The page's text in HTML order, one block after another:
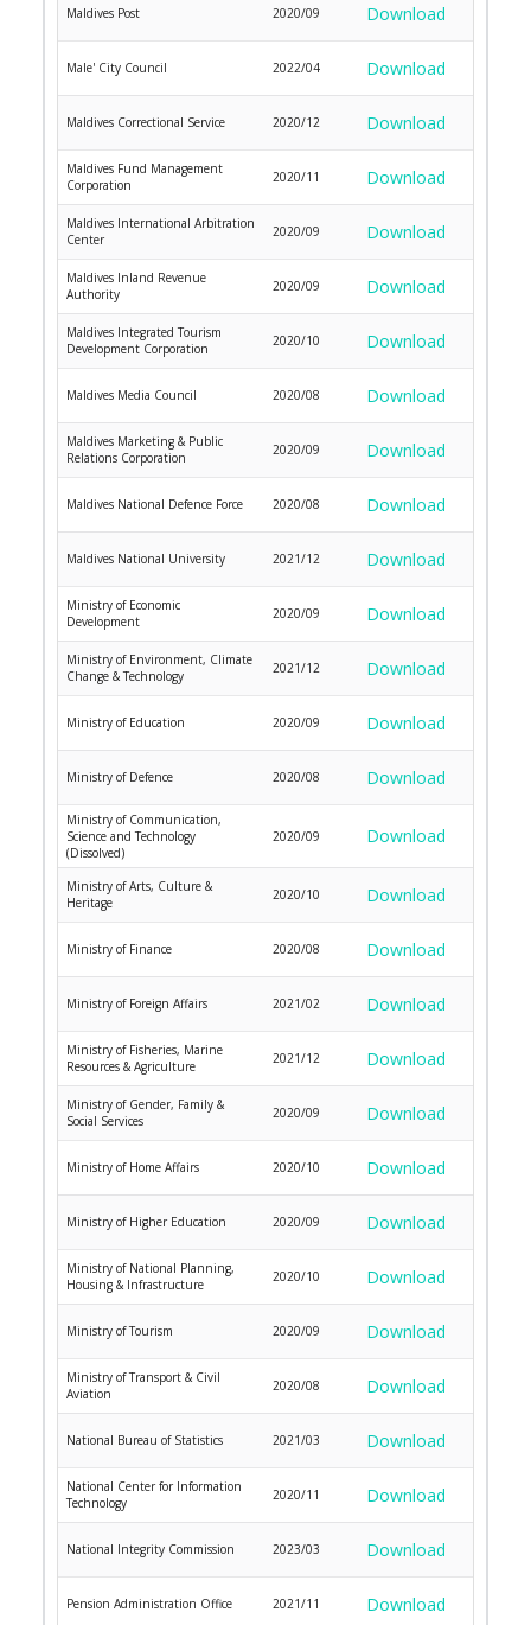
Maldives Post 2020/09 Download
Male' City Council 2022/04 Download
Maldives Correctional Service 2020/12 Download
Maldives Fund Management
Corporation
2020/11 Download
Maldives International Arbitration
Center
2020/09 Download
Maldives Inland Revenue
Authority
2020/09 Download
Maldives Integrated Tourism
Development Corporation
2020/10 Download
Maldives Media Council 2020/08 Download
Maldives Marketing & Public
Relations Corporation
2020/09 Download
Maldives National Defence Force 2020/08 Download
Maldives National University 2021/12 Download
Ministry of Economic
Development
2020/09 Download
Ministry of Environment, Climate
Change & Technology
2021/12 Download
Ministry of Education 2020/09 Download
Ministry of Defence 2020/08 Download
Ministry of Communication,
Science and Technology
(Dissolved)
2020/09 Download
Ministry of Arts, Culture &
Heritage
2020/10 Download
Ministry of Finance 2020/08 Download
Ministry of Foreign Affairs 2021/02 Download
Ministry of Fisheries, Marine
Resources & Agriculture
2021/12 Download
Ministry of Gender, Family &
Social Services
2020/09 Download
Ministry of Home Affairs 2020/10 Download
Ministry of Higher Education 2020/09 Download
Ministry of National Planning,
Housing & Infrastructure
2020/10 Download
Ministry of Tourism 2020/09 Download
Ministry of Transport & Civil
Aviation
2020/08 Download
National Bureau of Statistics 2021/03 Download
National Center for Information
Technology
2020/11 Download
National Integrity Commission 2023/03 Download
Pension Administration Office 2021/11 Download